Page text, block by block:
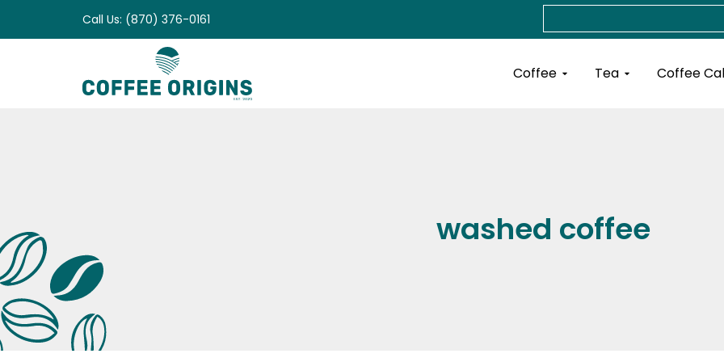
to
Call Us: (870) 376-0161
Coffee Open Coffee
Tea Open Tea
Coffee
washed coffee